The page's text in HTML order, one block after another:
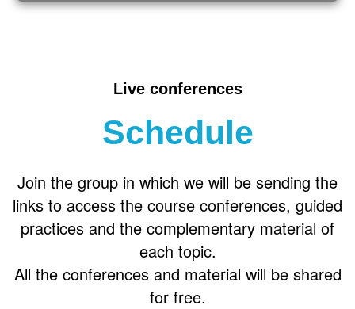
Live conferences
Schedule
Join the group in which we will be sending the
links to access the course conferences, guided
practices and the complementary material of
each topic.
All the conferences and material will be shared
for free.